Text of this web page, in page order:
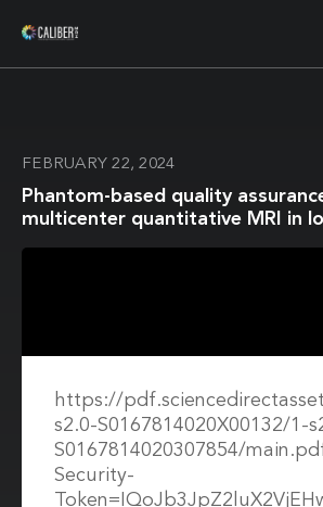
FEBRUARY 22, 2024
Phantom-based quality
multicenter quantitative MRI in
https://
s2.0-S0167814020X00132/1-
S0167814020307854/
Security-